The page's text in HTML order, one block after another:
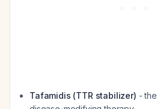
Tafamidis (TTR stabilizer) -